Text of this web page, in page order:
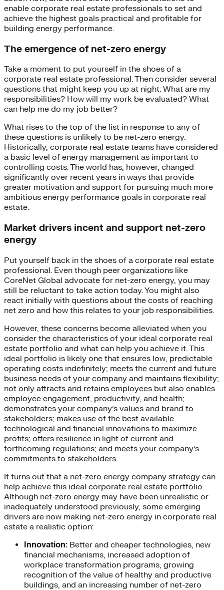
enable corporate real estate professionals to set and
achieve the highest goals practical and profitable for
building energy performance.
The emergence of net-zero energy
Take a moment to put yourself in the shoes of a
corporate real estate professional. Then consider several
questions that might keep you up at night: What are my
responsibilities? How will my work be evaluated? What
can help me do my job better?
What rises to the top of the list in response to any of
these questions is unlikely to be net-zero energy.
Historically, corporate real estate teams have considered
a basic level of energy management as important to
controlling costs. The world has, however, changed
significantly over recent years in ways that provide
greater motivation and support for pursuing much more
ambitious energy performance goals in corporate real
estate.
Market drivers incent and support net-zero
energy
Put yourself back in the shoes of a corporate real estate
professional. Even though peer organizations like
CoreNet Global advocate for net-zero energy, you may
still be reluctant to take action today. You might also
react initially with questions about the costs of reaching
net zero and how this relates to your job responsibilities.
However, these concerns become alleviated when you
consider the characteristics of your ideal corporate real
estate portfolio and what can help you achieve it. This
ideal portfolio is likely one that ensures low, predictable
operating costs indefinitely; meets the current and future
business needs of your company and maintains flexibility;
not only attracts and retains employees but also enables
employee engagement, productivity, and health;
demonstrates your company’s values and brand to
stakeholders; makes use of the best available
technological and financial innovations to maximize
profits; offers resilience in light of current and
forthcoming regulations; and meets your company’s
commitments to stakeholders.
It turns out that a net-zero energy company strategy can
help achieve this ideal corporate real estate portfolio.
Although net-zero energy may have been unrealistic or
inadequately understood previously, some emerging
drivers are now making net-zero energy in corporate real
estate a realistic option:
Innovation: Better and cheaper technologies, new
financial mechanisms, increased adoption of
workplace transformation programs, growing
recognition of the value of healthy and productive
buildings, and an increasing number of net-zero